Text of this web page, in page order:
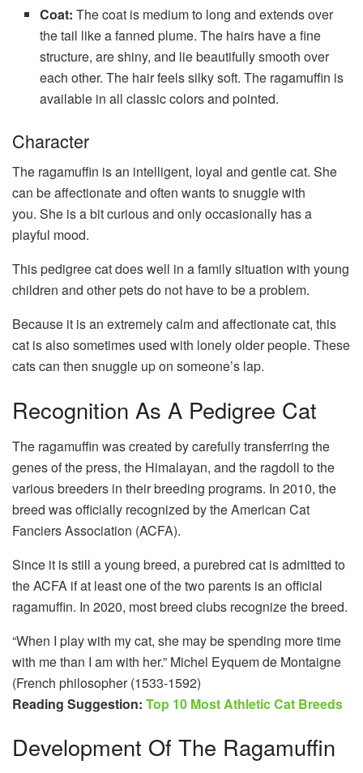
Coat: The coat is medium to long and extends over
the tail like a fanned plume. The hairs have a fine
structure, are shiny, and lie beautifully smooth over
each other. The hair feels silky soft. The ragamuffin is
available in all classic colors and pointed.
Character
The ragamuffin is an intelligent, loyal and gentle cat. She
can be affectionate and often wants to snuggle with
you. She is a bit curious and only occasionally has a
playful mood.
This pedigree cat does well in a family situation with young
children and other pets do not have to be a problem.
Because it is an extremely calm and affectionate cat, this
cat is also sometimes used with lonely older people. These
cats can then snuggle up on someone’s lap.
Recognition As A Pedigree Cat
The ragamuffin was created by carefully transferring the
genes of the press, the Himalayan, and the ragdoll to the
various breeders in their breeding programs. In 2010, the
breed was officially recognized by the American Cat
Fanciers Association (ACFA).
Since it is still a young breed, a purebred cat is admitted to
the ACFA if at least one of the two parents is an official
ragamuffin. In 2020, most breed clubs recognize the breed.
“When I play with my cat, she may be spending more time
with me than I am with her.” Michel Eyquem de Montaigne
(French philosopher (1533-1592)
Reading Suggestion: Top 10 Most Athletic Cat Breeds
Development Of The Ragamuffin